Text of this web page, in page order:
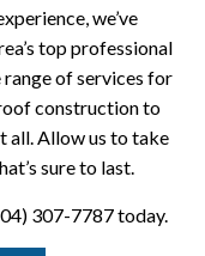
we’ve
top professional
of services for
construction to
all. Allow us to take
sure to last.
307-7787 today.